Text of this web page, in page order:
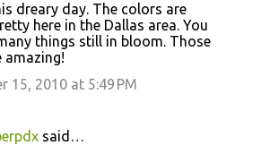
dreary day. The colors are
here in the Dallas area. You
things still in bloom. Those
amazing!
15, 2010 at 5:49 PM
said…